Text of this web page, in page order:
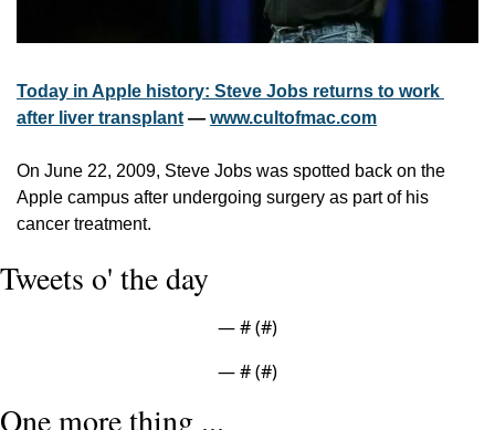
Today in Apple history: Steve Jobs returns to work
after liver transplant — www.cultofmac.com
On June 22, 2009, Steve Jobs was spotted back on the
Apple campus after undergoing surgery as part of his
cancer treatment.
Tweets o' the day
— # (#)
— # (#)
One more thing ...